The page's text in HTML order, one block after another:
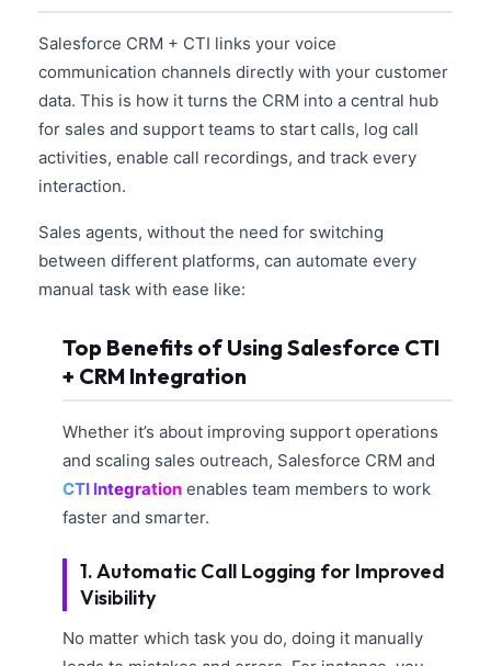
Salesforce CRM + CTI links your voice
communication channels directly with your customer
data. This is how it turns the CRM into a central hub
for sales and support teams to start calls, log call
activities, enable call recordings, and track every
interaction.
Sales agents, without the need for switching
between different platforms, can automate every
manual task with ease like:
Top Benefits of Using Salesforce CTI
+ CRM Integration
Whether it’s about improving support operations
and scaling sales outreach, Salesforce CRM and
CTI Integration enables team members to work
faster and smarter.
1. Automatic Call Logging for Improved
Visibility
No matter which task you do, doing it manually